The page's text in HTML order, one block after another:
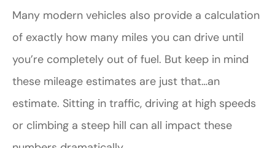
Many modern vehicles also provide a calculation
of exactly how many miles you can drive until
you’re completely out of fuel. But keep in mind
these mileage estimates are just that…an
estimate. Sitting in traffic, driving at high speeds
or climbing a steep hill can all impact these